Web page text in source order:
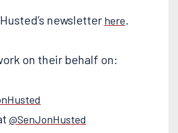
newsletter here.
on their behalf on:
@SenJonHusted